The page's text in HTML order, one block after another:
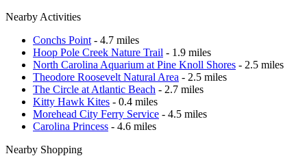
Nearby Activities
Conchs Point - 4.7 miles
Hoop Pole Creek Nature Trail - 1.9 miles
North Carolina Aquarium at Pine Knoll Shores - 2.5 miles
Theodore Roosevelt Natural Area - 2.5 miles
The Circle at Atlantic Beach - 2.7 miles
Kitty Hawk Kites - 0.4 miles
Morehead City Ferry Service - 4.5 miles
Carolina Princess - 4.6 miles
Nearby Shopping